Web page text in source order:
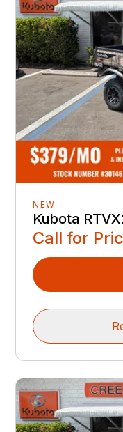
NEW
Kubota
Call for